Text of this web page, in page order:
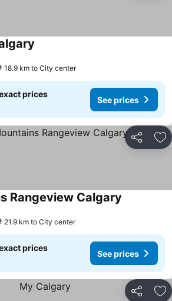
18.9 km to City center
prices
See prices
Share
Rangeview Calgary
21.9 km to City center
prices
See prices
Share